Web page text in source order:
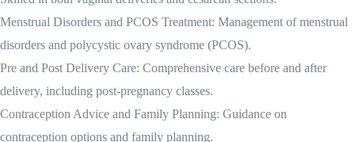
Menstrual Disorders and PCOS Treatment: Management of menstrual
disorders and polycystic ovary syndrome (PCOS).
Pre and Post Delivery Care: Comprehensive care before and after
delivery, including post-pregnancy classes.
Contraception Advice and Family Planning: Guidance on
contraception options and family planning.